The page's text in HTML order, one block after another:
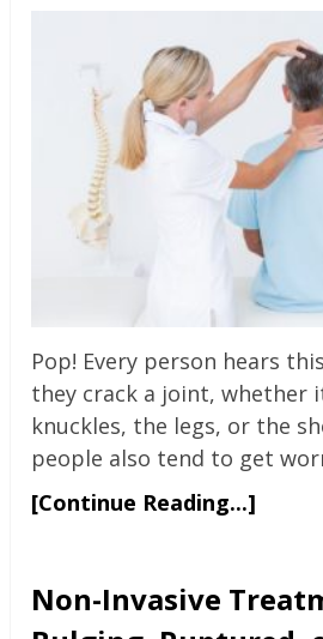
Pop! Every person hears
they crack a joint, whether
knuckles, the legs, or the
people also tend to get
[Continue Reading...]
Non-Invasive